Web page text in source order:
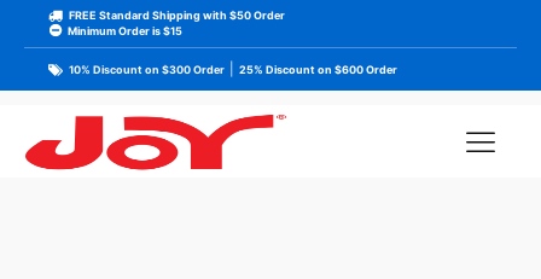
FREE Standard Shipping with $50 Order
Minimum Order is $15
10% Discount on $300 Order 25% Discount on $600 Order